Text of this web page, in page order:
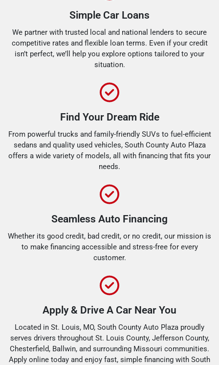
Simple Car Loans
We partner with trusted local and national lenders to secure
competitive rates and flexible loan terms. Even if your credit
isn’t perfect, we’ll help you explore options tailored to your
situation.
Find Your Dream Ride
From powerful trucks and family-friendly SUVs to fuel-efficient
sedans and quality used vehicles, South County Auto Plaza
offers a wide variety of models, all with financing that fits your
needs.
Seamless Auto Financing
Whether its good credit, bad credit, or no credit, our mission is
to make financing accessible and stress-free for every
customer.
Apply & Drive A Car Near You
Located in St. Louis, MO, South County Auto Plaza proudly
serves drivers throughout St. Louis County, Jefferson County,
Chesterfield, Ballwin, and surrounding Missouri communities.
Apply online today and enjoy fast, simple financing with South